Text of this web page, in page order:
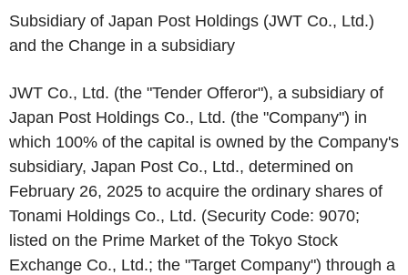
Subsidiary of Japan Post Holdings (JWT Co., Ltd.)
and the Change in a subsidiary
JWT Co., Ltd. (the "Tender Offeror"), a subsidiary of
Japan Post Holdings Co., Ltd. (the "Company") in
which 100% of the capital is owned by the Company's
subsidiary, Japan Post Co., Ltd., determined on
February 26, 2025 to acquire the ordinary shares of
Tonami Holdings Co., Ltd. (Security Code: 9070;
listed on the Prime Market of the Tokyo Stock
Exchange Co., Ltd.; the "Target Company") through a